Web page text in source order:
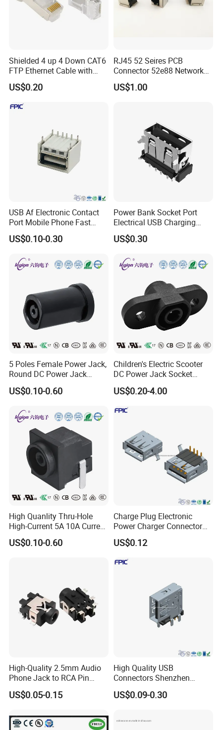
Shielded 4 up 4 Down CAT6
FTP Ethernet Cable with
RJ45
US$0.20
RJ45 52 Seires PCB
Connector 52e88 Network
Electronic Parts
US$1.00
USB Af Electronic Contact
Port Mobile Phone Fast
Charge Charging Port
Connector
US$0.10-0.30
Power Bank Socket Port
Electrical USB Charging
Female Connector
US$0.30
5 Poles Female Power Jack,
Round DC Power Jack
Socket
US$0.10-0.60
Children's Electric Scooter
DC Power Jack Socket
Connector Rt-C31
US$0.20-4.00
High Quanlity Thru-Hole
High-Current 5A 10A Current
DC Jack AC DC Connector
DC Power Jack
US$0.10-0.60
Charge Plug Electronic
Power Charger Connector
USB Charger Jack Adapter
US$0.12
High-Quality 2.5mm Audio
Phone Jack to RCA Pin
Connector
US$0.05-0.15
High Quality USB
Connectors Shenzhen
Electronic Manufacturer
Power Supply Electronic
US$0.09-0.30